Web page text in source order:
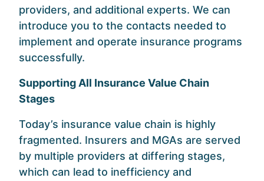
providers, and additional experts. We can
introduce you to the contacts needed to
implement and operate insurance programs
successfully.
Supporting All Insurance Value Chain
Stages
Today’s insurance value chain is highly
fragmented. Insurers and MGAs are served
by multiple providers at differing stages,
which can lead to inefficiency and